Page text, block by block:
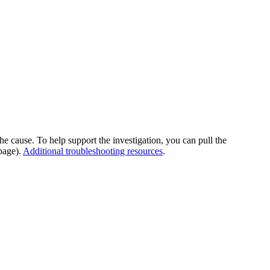
cause. To help support the investigation, you can pull the
Additional troubleshooting resources.